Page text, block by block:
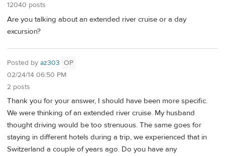
12040 posts
Are you talking about an extended river cruise or a day
excursion?
Posted by az303 OP
02/24/14 06:50 PM
2 posts
Thank you for your answer, I should have been more specific.
We were thinking of an extended river cruise. My husband
thought driving would be too strenuous. The same goes for
staying in different hotels during a trip, we experienced that in
Switzerland a couple of years ago. Do you have any